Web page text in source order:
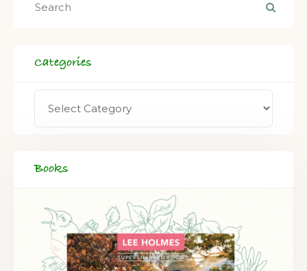
Categories
Books